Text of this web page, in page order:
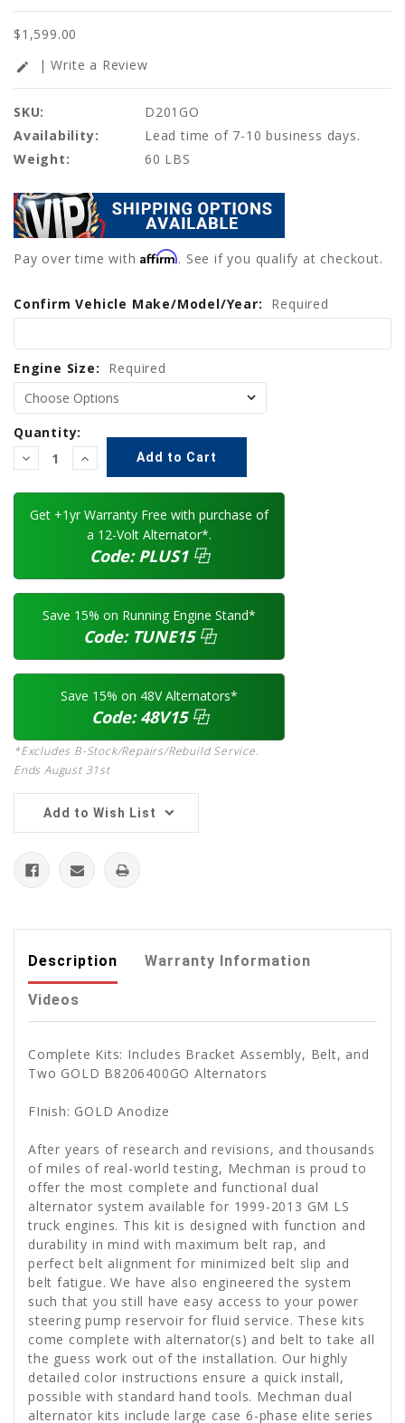
$1,599.00
edit | Write a Review
SKU:
D201GO
Availability:
Lead time of 7-10 business days.
Weight:
60 LBS
Pay over time withAffirm. See if you qualify at checkout.
Confirm Vehicle Make/Model/Year: Required
Engine Size: Required
Current
Stock:
Quantity:
Decrease
Quantity:
Increase
Quantity:
Get +1yr Warranty Free with purchase of
a 12-Volt Alternator*.
Code:PLUS1⿻
Save 15% on Running Engine Stand*
Code: TUNE15⿻
Save 15% on 48V Alternators*
Code:48V15⿻
*Excludes B-Stock/Repairs/Rebuild Service.
Ends August 31st
Add to Wish List
Description Warranty Information
Videos
Complete Kits: Includes Bracket Assembly, Belt, and
Two GOLD B8206400GO Alternators
FInish: GOLD Anodize
After years of research and revisions, and thousands
of miles of real-world testing, Mechman is proud to
offer the most complete and functional dual
alternator system available for 1999-2013 GM LS
truck engines. This kit is designed with function and
durability in mind with maximum belt rap, and
perfect belt alignment for minimized belt slip and
belt fatigue. We have also engineered the system
such that you still have easy access to your power
steering pump reservoir for fluid service. These kits
come complete with alternator(s) and belt to take all
the guess work out of the installation. Our highly
detailed color instructions ensure a quick install,
possible with standard hand tools. Mechman dual
alternator kits include large case 6-phase elite series